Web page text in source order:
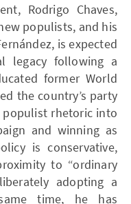
Rodrigo Chaves,
populists, and his
is expected
legacy following a
former World
the country’s party
populist rhetoric into
and winning as
is conservative,
to “ordinary
adopting a
time, he has